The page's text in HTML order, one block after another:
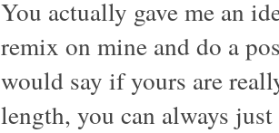
You actually gave me an
remix on mine and do a
would say if yours are
length, you can always